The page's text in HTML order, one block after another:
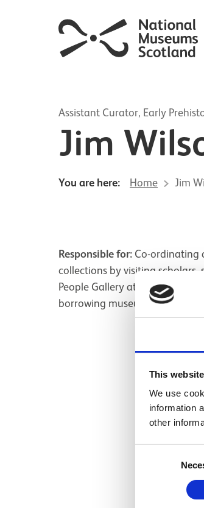
This
We use
information
other
Assistant Curator, Early
Jim
You are here: Home Jim
Responsible for: Co-ordinating
collections by visiting
People Gallery at National
borrowing museums for